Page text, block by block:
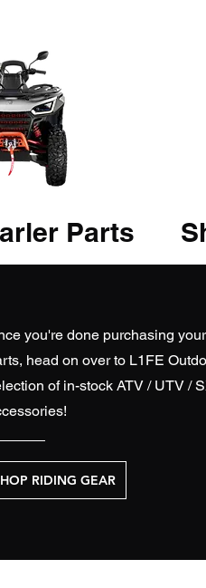
Parts
you're done purchasing
head on over to L1FE
of in-stock ATV / UTV /
RIDING GEAR